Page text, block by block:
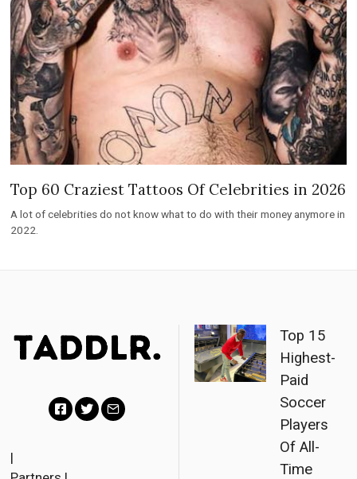
Top 60 Craziest Tattoos Of Celebrities in 2026
A lot of celebrities do not know what to do with their money anymore in
2022.
|
Top 15
Highest-
Paid
Soccer
Players
Of All-
Time